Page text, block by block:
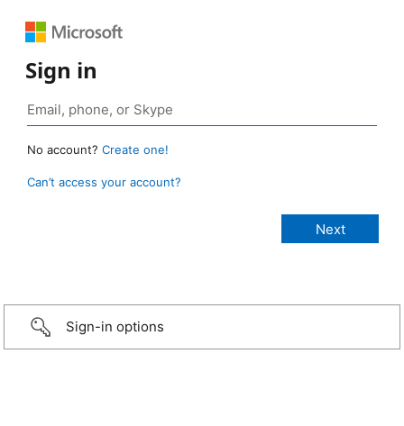
Sign in
No account? Create one!
Can’t access your account?
Sign-in options